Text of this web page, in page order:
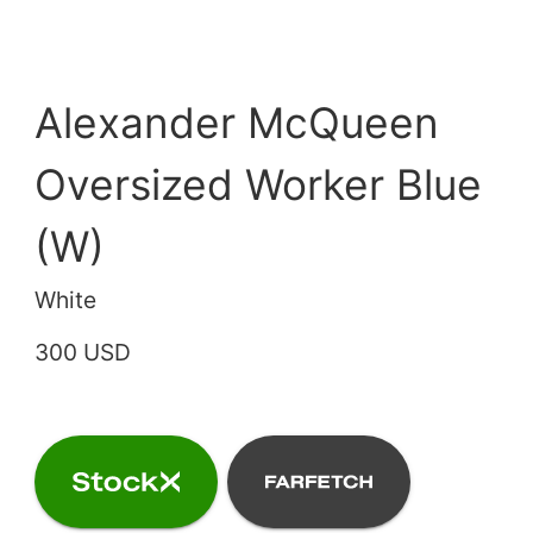
Alexander McQueen
Oversized Worker Blue
(W)
White
300 USD